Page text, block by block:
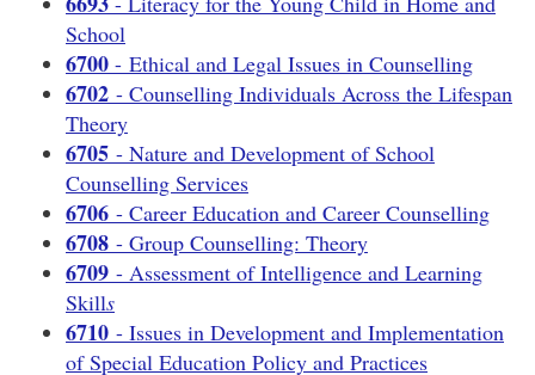
School
6700 - Ethical and Legal Issues in Counselling
6702 - Counselling Individuals Across the Lifespan
Theory
6705 - Nature and Development of School
Counselling Services
6706 - Career Education and Career Counselling
6708 - Group Counselling: Theory
6709 - Assessment of Intelligence and Learning
Skills
6710 - Issues in Development and Implementation
of Special Education Policy and Practices